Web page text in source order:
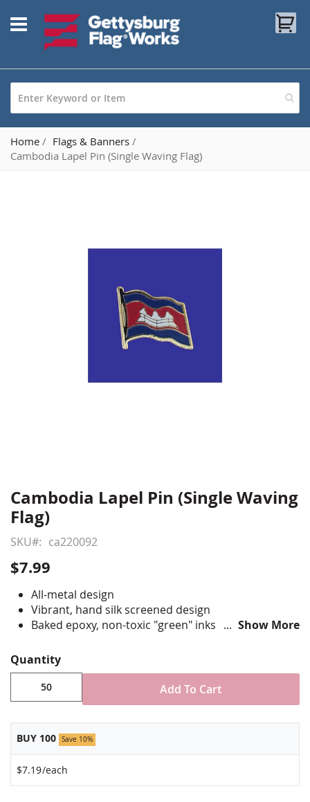
to
Content
Home
Flags & Banners
Cambodia Lapel Pin (Single Waving Flag)
Skip
to
the
beginning
the
gallery
Cambodia Lapel Pin (Single Waving
Flag)
SKU ca220092
$7.99
All-metal design
Vibrant, hand silk screened design
Baked epoxy, non-toxic "green" inks
Fade-resistant under normal use
Approximately 7/8" tall by 3/4" wide
Minimum order of 50 pins. Production times
vary, please call for rush orders.
Show More
Quantity
Add To Cart
BUY 100 Save 10%
$7.19/each